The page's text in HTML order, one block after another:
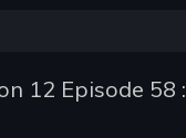
12 Episode 58 :